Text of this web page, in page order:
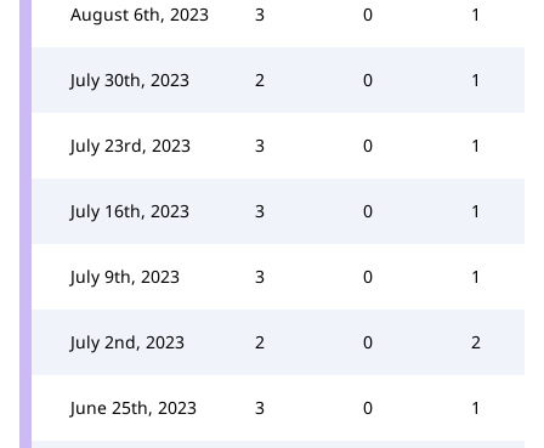
August 6th, 2023 3 0 1
July 30th, 2023 2 0 1
July 23rd, 2023 3 0 1
July 16th, 2023 3 0 1
July 9th, 2023 3 0 1
July 2nd, 2023 2 0 2
June 25th, 2023 3 0 1